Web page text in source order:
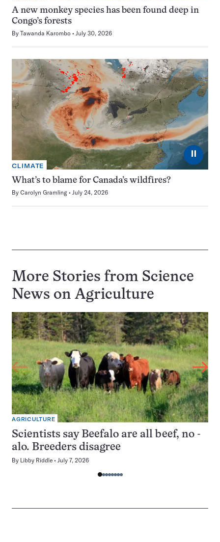
A new monkey species has been found deep in
Congo’s forests
By Tawanda Karombo July 30, 2026
⏸
CLIMATE
What’s to blame for Canada’s wildfires?
By Carolyn Gramling July 24, 2026
More Stories from Science
News on Agriculture
AGRICULTURE
Scientists say Beefalo are all beef, no -
alo. Breeders disagree
By Libby Riddle July 7, 2026